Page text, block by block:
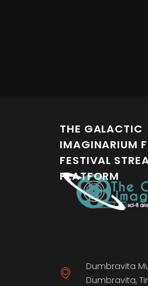
THE GALACTIC
IMAGINARIUM
FESTIVAL
PLATFORM
Dumbravita
Dumbravita,